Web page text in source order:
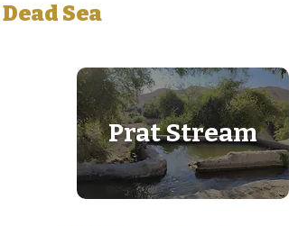
Dead Sea
Prat Stream